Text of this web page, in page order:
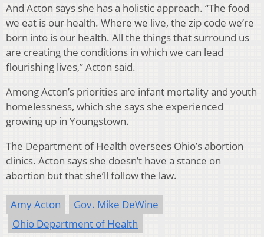
And Acton says she has a holistic approach. “The food
we eat is our health. Where we live, the zip code we’re
born into is our health. All the things that surround us
are creating the conditions in which we can lead
flourishing lives,” Acton said.
Among Acton’s priorities are infant mortality and youth
homelessness, which she says she experienced
growing up in Youngstown.
The Department of Health oversees Ohio’s abortion
clinics. Acton says she doesn’t have a stance on
abortion but that she’ll follow the law.
Amy Acton
Gov. Mike DeWine
Ohio Department of Health